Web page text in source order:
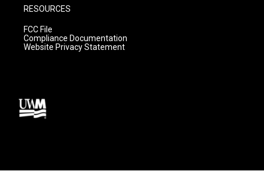
RESOURCES
FCC File
Compliance Documentation
Website Privacy Statement